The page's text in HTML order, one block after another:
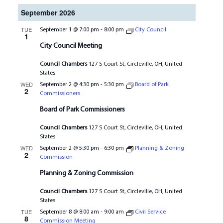
September 2026
TUE
1
City Council Meeting
September 1 @ 7:00 pm - 8:00 pm City Council
Council Chambers 127 S Court St, Circleville, OH, United
States
WED
2
Board of Park Commissioners
September 2 @ 4:30 pm - 5:30 pm
Board of Park
Commissioners
Council Chambers 127 S Court St, Circleville, OH, United
States
WED
2
Planning & Zoning Commission
September 2 @ 5:30 pm - 6:30 pm
Planning & Zoning
Commission
Council Chambers 127 S Court St, Circleville, OH, United
States
TUE
8
September 8 @ 8:00 am - 9:00 am
Civil Service
Commission Meeting